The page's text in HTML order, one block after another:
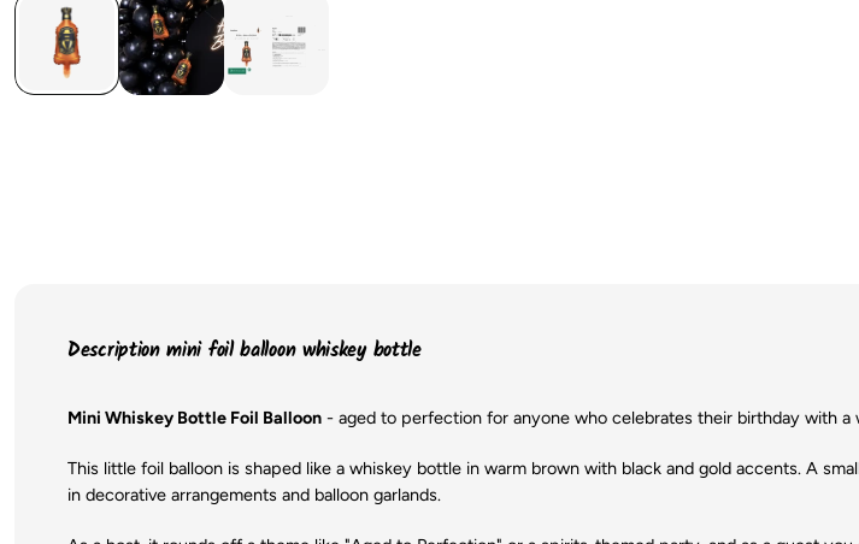
Description mini foil balloon whiskey bottle
Mini Whiskey Bottle Foil Balloon - aged to perfection for anyone who celebrates their birthday with a
This little foil balloon is shaped like a whiskey bottle in warm brown with black and gold accents. A
in decorative arrangements and balloon garlands.